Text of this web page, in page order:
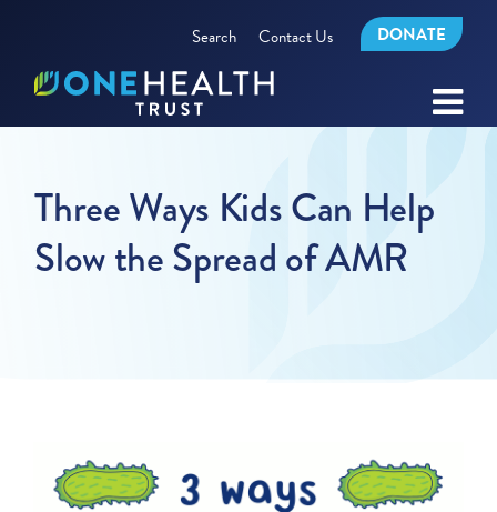
Search Contact Us DONATE
Three Ways Kids Can Help
Slow the Spread of AMR